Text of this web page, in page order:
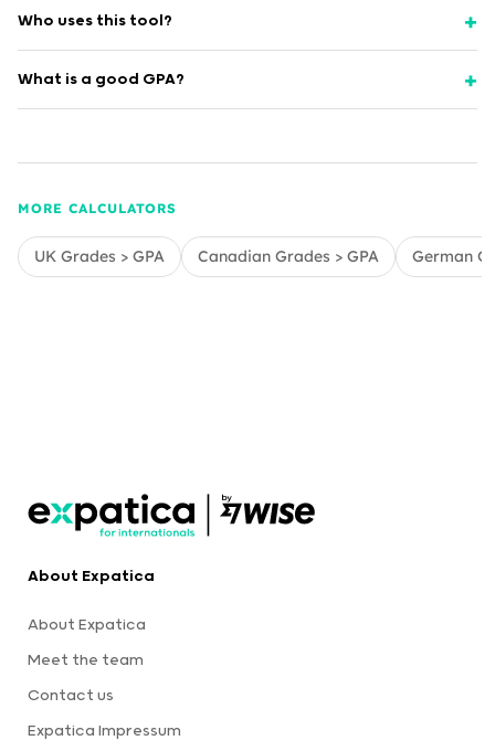
Who uses this tool?
What is a good GPA?
MORE CALCULATORS
UK Grades > GPA Canadian Grades > GPA German
About Expatica
About Expatica
Meet the team
Contact us
Expatica Impressum